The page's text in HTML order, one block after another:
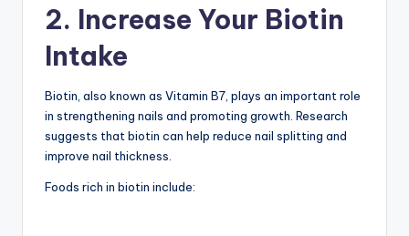
2. Increase Your Biotin
Intake
Biotin, also known as Vitamin B7, plays an important role
in strengthening nails and promoting growth. Research
suggests that biotin can help reduce nail splitting and
improve nail thickness.
Foods rich in biotin include: